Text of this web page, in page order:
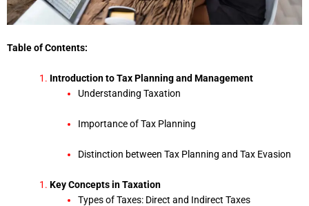
Table of Contents:
Introduction to Tax Planning and Management
Understanding Taxation
Importance of Tax Planning
Distinction between Tax Planning and Tax Evasion
Key Concepts in Taxation
Types of Taxes: Direct and Indirect Taxes